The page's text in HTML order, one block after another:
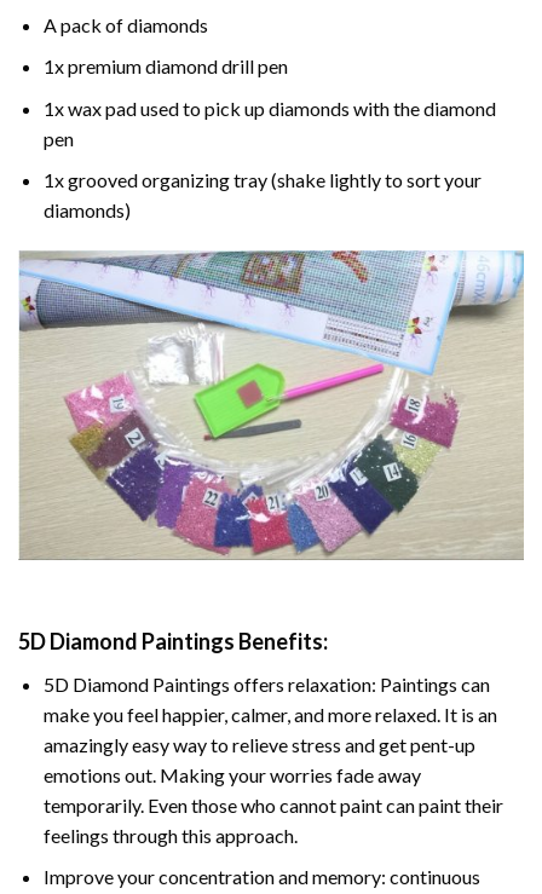
A pack of diamonds
1x premium diamond drill pen
1x wax pad used to pick up diamonds with the diamond
pen
1x grooved organizing tray (shake lightly to sort your
diamonds)
5D Diamond Paintings Benefits:
5D Diamond Paintings offers relaxation: Paintings can
make you feel happier, calmer, and more relaxed. It is an
amazingly easy way to relieve stress and get pent-up
emotions out. Making your worries fade away
temporarily. Even those who cannot paint can paint their
feelings through this approach.
Improve your concentration and memory: continuous